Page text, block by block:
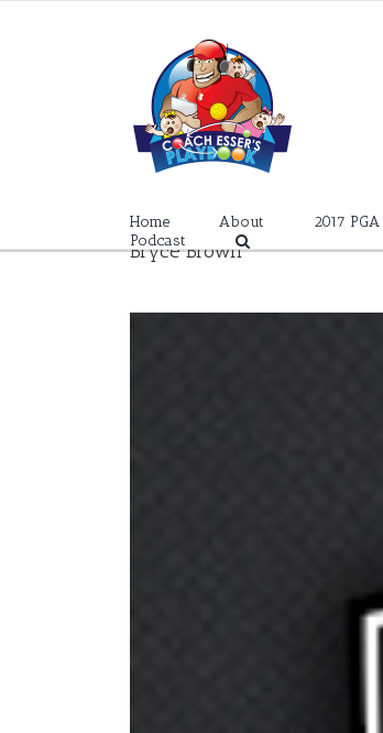
Home About 2017
Podcast
Bryce Brown